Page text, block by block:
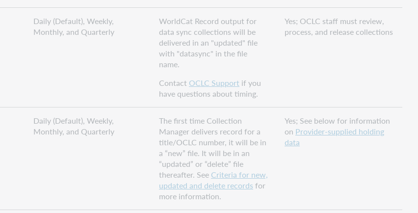
Daily (Default), Weekly,
Monthly, and Quarterly
WorldCat Record output for
data sync collections will be
delivered in an "updated" file
with "datasync" in the file
name.
Contact OCLC Support if you
have questions about timing.
Yes; OCLC staff must review,
process, and release collections
Daily (Default), Weekly,
Monthly, and Quarterly
The first time Collection
Manager delivers record for a
title/OCLC number, it will be in
a “new” file. It will be in an
“updated” or “delete” file
thereafter. See Criteria for new,
updated and delete records for
more information.
Yes; See below for information
on Provider-supplied holding
data